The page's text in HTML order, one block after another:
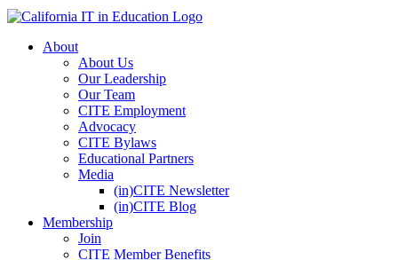
About
About Us
Our Leadership
Our Team
CITE Employment
Advocacy
CITE Bylaws
Educational Partners
Media
(in)CITE Newsletter
(in)CITE Blog
Membership
Join
CITE Member Benefits